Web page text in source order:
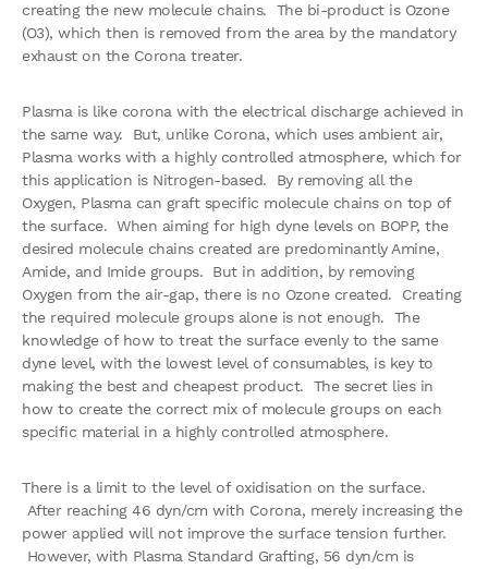
creating the new molecule chains. The bi-product is Ozone
(O3), which then is removed from the area by the mandatory
exhaust on the Corona treater.
Plasma is like corona with the electrical discharge achieved in
the same way. But, unlike Corona, which uses ambient air,
Plasma works with a highly controlled atmosphere, which for
this application is Nitrogen-based. By removing all the
Oxygen, Plasma can graft specific molecule chains on top of
the surface. When aiming for high dyne levels on BOPP, the
desired molecule chains created are predominantly Amine,
Amide, and Imide groups. But in addition, by removing
Oxygen from the air-gap, there is no Ozone created. Creating
the required molecule groups alone is not enough. The
knowledge of how to treat the surface evenly to the same
dyne level, with the lowest level of consumables, is key to
making the best and cheapest product. The secret lies in
how to create the correct mix of molecule groups on each
specific material in a highly controlled atmosphere.
There is a limit to the level of oxidisation on the surface.
After reaching 46 dyn/cm with Corona, merely increasing the
power applied will not improve the surface tension further.
However, with Plasma Standard Grafting, 56 dyn/cm is